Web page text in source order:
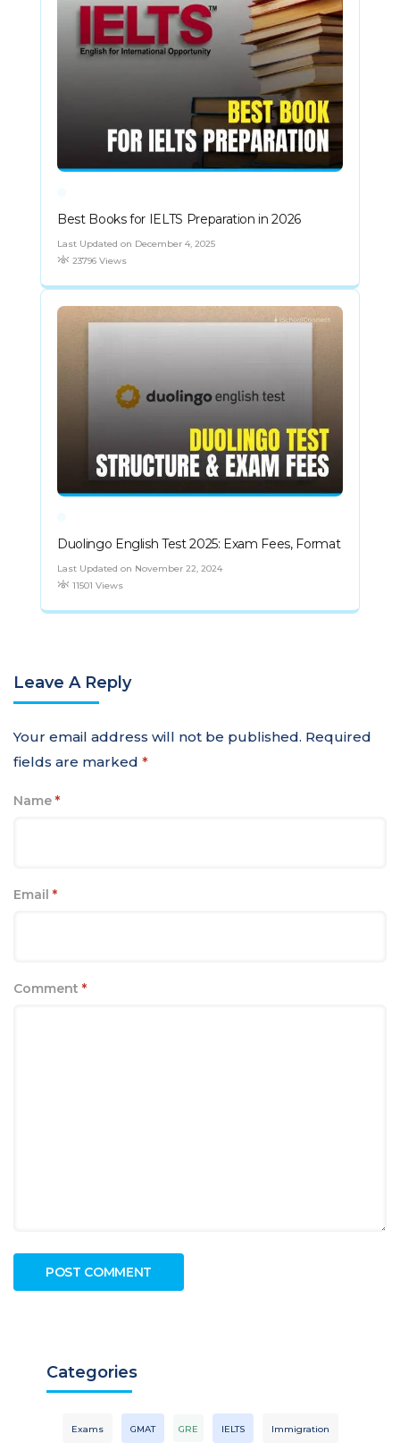
Best Books for IELTS Preparation in 2026
Last Updated on December 4, 2025
23796 Views
Duolingo English Test 2025: Exam Fees, Format
Last Updated on November 22, 2024
11501 Views
Leave A Reply
Your email address will not be published. Required
fields are marked *
Name *
Email *
Comment *
Categories
Exams GMAT GRE IELTS Immigration